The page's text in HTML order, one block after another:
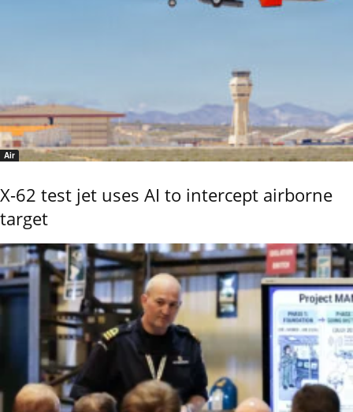
Air
X-62 test jet uses AI to intercept airborne
target